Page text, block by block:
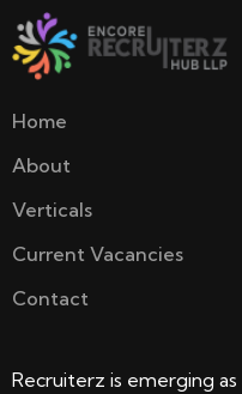
Home
About
Verticals
Current Vacancies
Contact
Recruiterz is emerging